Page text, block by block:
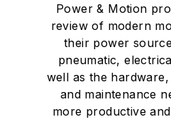
Power & Motion
review of modern
their power
pneumatic,
well as the
and maintenance
more productive